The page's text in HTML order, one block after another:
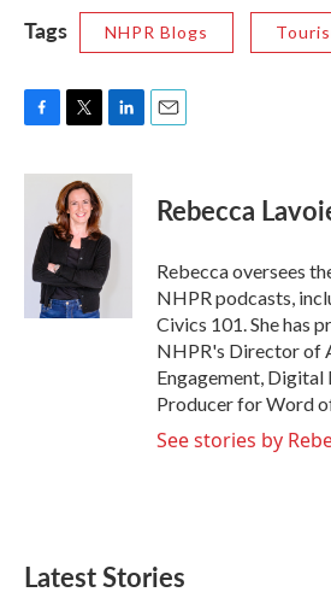
Tags
NHPR Blogs
c
o
k
i
t
t
e
r
n
d
I
Rebecca
Rebecca oversees
NHPR podcasts,
Civics 101. She has
NHPR's Director of
Engagement, Digital
Producer for Word
See stories by
Latest Stories